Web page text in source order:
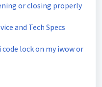
or closing properly
and Tech Specs
code lock on my iwow or